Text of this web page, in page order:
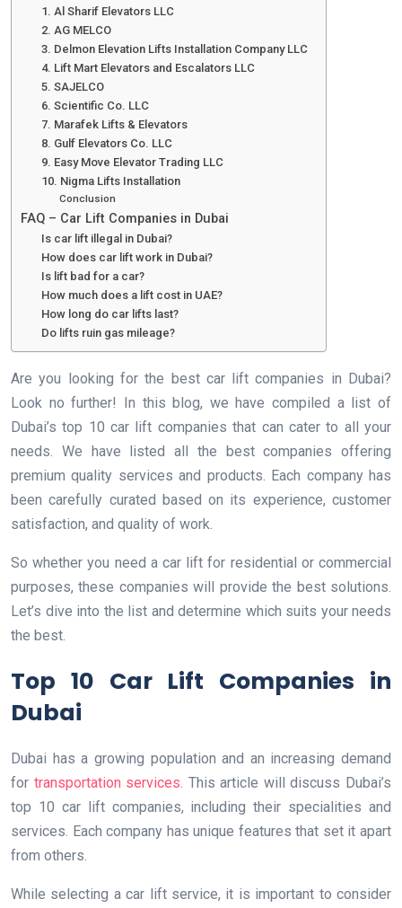
1. Al Sharif Elevators LLC
2. AG MELCO
3. Delmon Elevation Lifts Installation Company LLC
4. Lift Mart Elevators and Escalators LLC
5. SAJELCO
6. Scientific Co. LLC
7. Marafek Lifts & Elevators
8. Gulf Elevators Co. LLC
9. Easy Move Elevator Trading LLC
10. Nigma Lifts Installation
Conclusion
FAQ – Car Lift Companies in Dubai
Is car lift illegal in Dubai?
How does car lift work in Dubai?
Is lift bad for a car?
How much does a lift cost in UAE?
How long do car lifts last?
Do lifts ruin gas mileage?
Are you looking for the best car lift companies in Dubai?
Look no further! In this blog, we have compiled a list of
Dubai’s top 10 car lift companies that can cater to all your
needs. We have listed all the best companies offering
premium quality services and products. Each company has
been carefully curated based on its experience, customer
satisfaction, and quality of work.
So whether you need a car lift for residential or commercial
purposes, these companies will provide the best solutions.
Let’s dive into the list and determine which suits your needs
the best.
Top 10 Car Lift Companies in
Dubai
Dubai has a growing population and an increasing demand
for transportation services. This article will discuss Dubai’s
top 10 car lift companies, including their specialities and
services. Each company has unique features that set it apart
from others.
While selecting a car lift service, it is important to consider